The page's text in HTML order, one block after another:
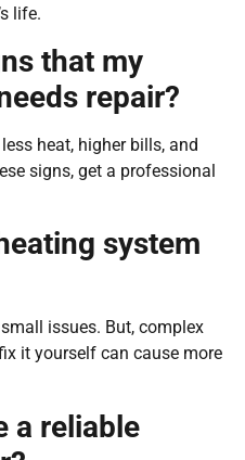
life.
that my
repair?
heat, higher bills, and
signs, get a professional
system
issues. But, complex
it yourself can cause more
a reliable